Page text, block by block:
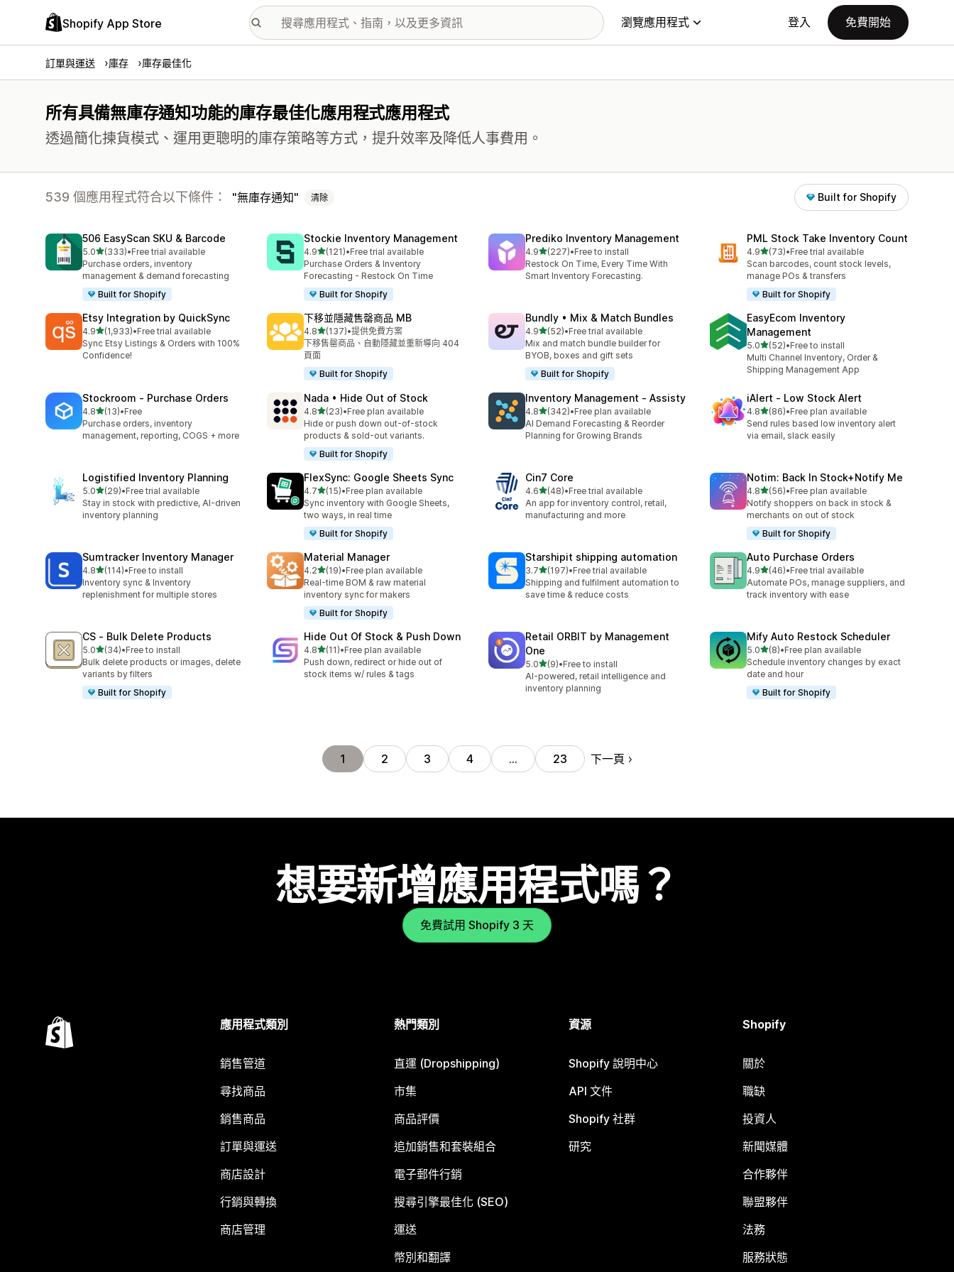
Shopify App Store 瀏覽應用程式 登入 免費開始
訂單與運送 庫存 庫存最佳化
所有具備無庫存通知功能的庫存最佳化應用程式應用程式
透過簡化揀貨模式、運用更聰明的庫存策略等方式，提升效率及降低人事費用。
539 個應用程式符合以下條件： 無庫存通知 清除 Built for Shopify
506 EasyScan SKU & Barcode
5.0滿分 5 顆星
(333)
共有 333 則評價
•Free trial available
Purchase orders, inventory
management & demand forecasting
Built for Shopify
Stockie Inventory Management
4.9滿分 5 顆星
(121)
共有 121 則評價
•Free trial available
Purchase Orders & Inventory
Forecasting - Restock On Time
Built for Shopify
Prediko Inventory Management
4.9滿分 5 顆星
(227)
共有 227 則評價
•Free to install
Restock On Time, Every Time With
Smart Inventory Forecasting.
PML Stock Take Inventory Count
4.9滿分 5 顆星
(73)
共有 73 則評價
•Free trial available
Scan barcodes, count stock levels,
manage POs & transfers
Built for Shopify
Etsy Integration by QuickSync
4.9滿分 5 顆星
(1,933)
共有 1933 則評價
•Free trial available
Sync Etsy Listings & Orders with 100%
Confidence!
下移並隱藏售罄商品 MB
4.8滿分 5 顆星
(137)
共有 137 則評價
•提供免費方案
下移售罄商品、自動隱藏並重新導向 404
頁面
Built for Shopify
Bundly • Mix & Match Bundles
4.9滿分 5 顆星
(52)
共有 52 則評價
•Free trial available
Mix and match bundle builder for
BYOB, boxes and gift sets
Built for Shopify
EasyEcom Inventory
Management
5.0滿分 5 顆星
(52)
共有 52 則評價
•Free to install
Multi Channel Inventory, Order &
Shipping Management App
Stockroom ‑ Purchase Orders
4.8滿分 5 顆星
(13)
共有 13 則評價
•Free
Purchase orders, inventory
management, reporting, COGS + more
Nada • Hide Out of Stock
4.8滿分 5 顆星
(23)
共有 23 則評價
•Free plan available
Hide or push down out-of-stock
products & sold-out variants.
Built for Shopify
Inventory Management ‑ Assisty
4.8滿分 5 顆星
(342)
共有 342 則評價
•Free plan available
AI Demand Forecasting & Reorder
Planning for Growing Brands
iAlert ‑ Low Stock Alert
4.8滿分 5 顆星
(86)
共有 86 則評價
•Free plan available
Send rules based low inventory alert
via email, slack easily
Logistified Inventory Planning
5.0滿分 5 顆星
(29)
共有 29 則評價
•Free trial available
Stay in stock with predictive, AI-driven
inventory planning
FlexSync: Google Sheets Sync
4.7滿分 5 顆星
(15)
共有 15 則評價
•Free plan available
Sync inventory with Google Sheets,
two ways, in real time
Built for Shopify
Cin7 Core
4.6滿分 5 顆星
(48)
共有 48 則評價
•Free trial available
An app for inventory control, retail,
manufacturing and more
Notim: Back In Stock+Notify Me
4.8滿分 5 顆星
(56)
共有 56 則評價
•Free plan available
Notify shoppers on back in stock &
merchants on out of stock
Built for Shopify
Sumtracker Inventory Manager
4.8滿分 5 顆星
(114)
共有 114 則評價
•Free to install
Inventory sync & Inventory
replenishment for multiple stores
Material Manager
4.2滿分 5 顆星
(19)
共有 19 則評價
•Free plan available
Real-time BOM & raw material
inventory sync for makers
Built for Shopify
Starshipit shipping automation
3.7滿分 5 顆星
(197)
共有 197 則評價
•Free trial available
Shipping and fulfilment automation to
save time & reduce costs
Auto Purchase Orders
4.9滿分 5 顆星
(46)
共有 46 則評價
•Free trial available
Automate POs, manage suppliers, and
track inventory with ease
CS ‑ Bulk Delete Products
5.0滿分 5 顆星
(34)
共有 34 則評價
•Free to install
Bulk delete products or images, delete
variants by filters
Built for Shopify
Hide Out Of Stock & Push Down
4.8滿分 5 顆星
(11)
共有 11 則評價
•Free plan available
Push down, redirect or hide out of
stock items w/ rules & tags
Retail ORBIT by Management
One
5.0滿分 5 顆星
(9)
共有 9 則評價
•Free to install
AI-powered, retail intelligence and
inventory planning
Mify Auto Restock Scheduler
5.0滿分 5 顆星
(8)
共有 8 則評價
•Free plan available
Schedule inventory changes by exact
date and hour
Built for Shopify
1 2 3 4 … 23 下一頁
想要新增應用程式嗎？
免費試用 Shopify 3 天
應用程式類別
銷售管道
尋找商品
銷售商品
訂單與運送
商店設計
行銷與轉換
商店管理
熱門類別
直運 (Dropshipping)
市集
商品評價
追加銷售和套裝組合
電子郵件行銷
搜尋引擎最佳化 (SEO)
運送
幣別和翻譯
資源
Shopify 說明中心
API 文件
Shopify 社群
研究
Shopify
關於
職缺
投資人
新聞媒體
合作夥伴
聯盟夥伴
法務
服務狀態